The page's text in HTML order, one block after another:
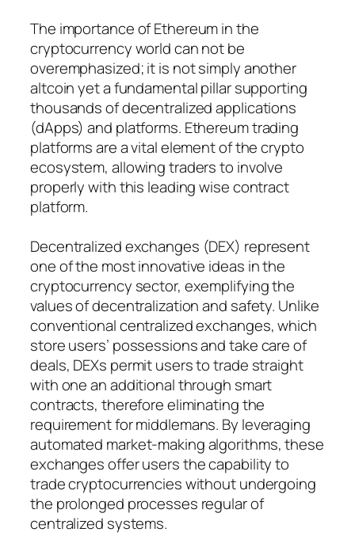
The importance of Ethereum in the
cryptocurrency world can not be
overemphasized; it is not simply another
altcoin yet a fundamental pillar supporting
thousands of decentralized applications
(dApps) and platforms. Ethereum trading
platforms are a vital element of the crypto
ecosystem, allowing traders to involve
properly with this leading wise contract
platform.
Decentralized exchanges (DEX) represent
one of the most innovative ideas in the
cryptocurrency sector, exemplifying the
values of decentralization and safety. Unlike
conventional centralized exchanges, which
store users’ possessions and take care of
deals, DEXs permit users to trade straight
with one an additional through smart
contracts, therefore eliminating the
requirement for middlemans. By leveraging
automated market-making algorithms, these
exchanges offer users the capability to
trade cryptocurrencies without undergoing
the prolonged processes regular of
centralized systems.